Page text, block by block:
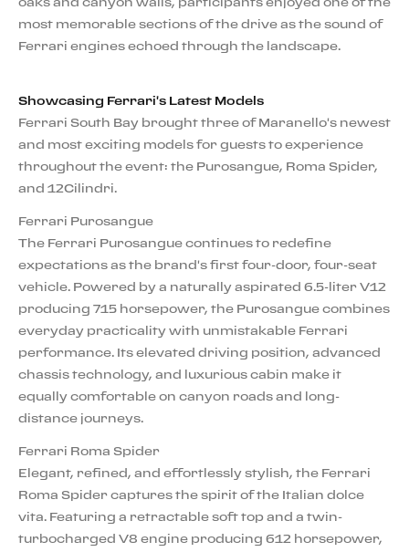
most memorable sections of the drive as the sound of
Ferrari engines echoed through the landscape.
Showcasing Ferrari's Latest Models
Ferrari South Bay brought three of Maranello's newest
and most exciting models for guests to experience
throughout the event: the Purosangue, Roma Spider,
and 12Cilindri.
Ferrari Purosangue
The Ferrari Purosangue continues to redefine
expectations as the brand's first four-door, four-seat
vehicle. Powered by a naturally aspirated 6.5-liter V12
producing 715 horsepower, the Purosangue combines
everyday practicality with unmistakable Ferrari
performance. Its elevated driving position, advanced
chassis technology, and luxurious cabin make it
equally comfortable on canyon roads and long-
distance journeys.
Ferrari Roma Spider
Elegant, refined, and effortlessly stylish, the Ferrari
Roma Spider captures the spirit of the Italian dolce
vita. Featuring a retractable soft top and a twin-
turbocharged V8 engine producing 612 horsepower,